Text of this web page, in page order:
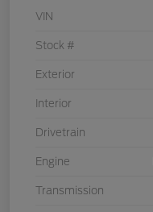
VIN
Stock #
Exterior
Interior
Drivetrain
Engine
Transmission